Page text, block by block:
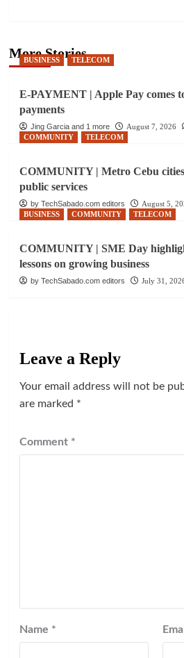
More Stories
BUSINESS TELECOM
E-PAYMENT | Apple Pay comes
payments
Jing Garcia and 1 more August 7, 2026
COMMUNITY
TELECOM
COMMUNITY | Metro Cebu
public services
by TechSabado.com editors August 5,
BUSINESS
COMMUNITY TELECOM
COMMUNITY | SME Day
lessons on growing business
by TechSabado.com editors July 31,
Leave a Reply
Your email address will not be
are marked *
Comment *
Name *